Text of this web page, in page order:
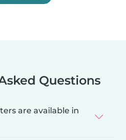
Questions
are available in